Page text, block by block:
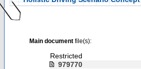
Main documentfile(s):
Restricted
979770